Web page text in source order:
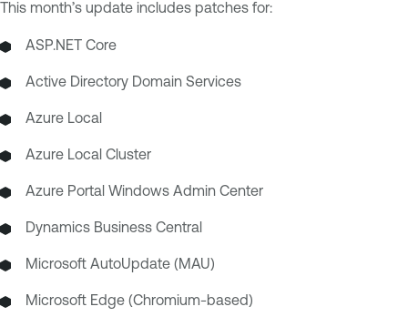
This month’s update includes patches for:
ASP.NET Core
Active Directory Domain Services
Azure Local
Azure Local Cluster
Azure Portal Windows Admin Center
Dynamics Business Central
Microsoft AutoUpdate (MAU)
Microsoft Edge (Chromium-based)